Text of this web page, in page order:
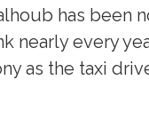
has been
nearly every
as the taxi